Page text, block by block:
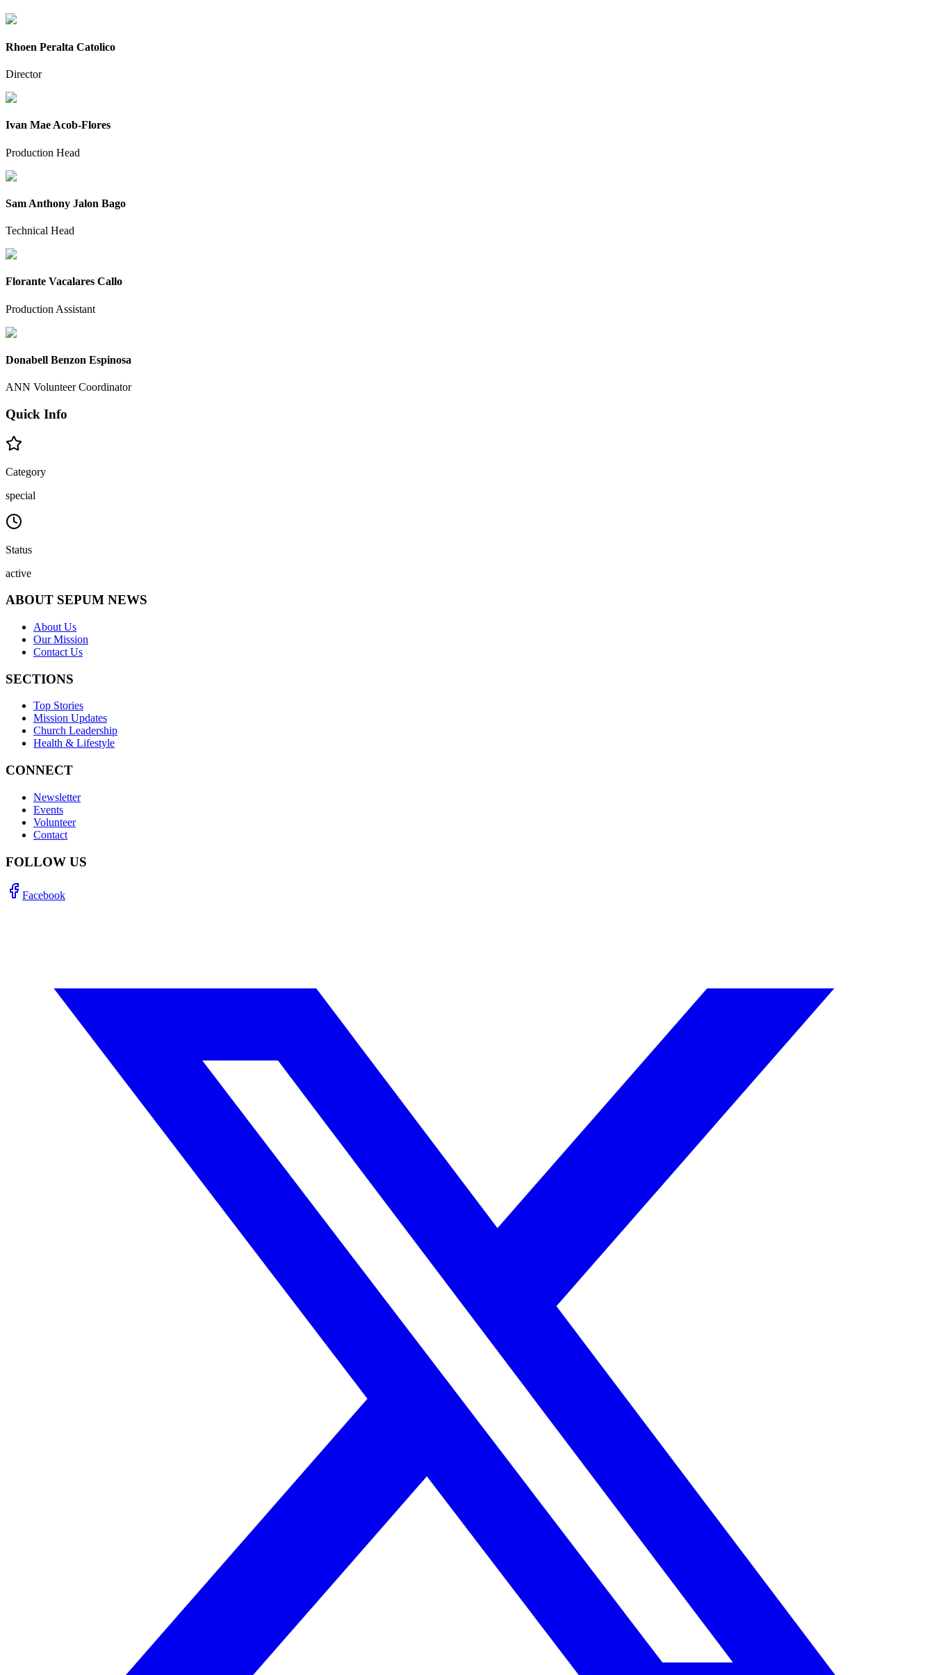
Rhoen Peralta Catolico
Director
Ivan Mae Acob-Flores
Production Head
Sam Anthony Jalon Bago
Technical Head
Florante Vacalares Callo
Production Assistant
Donabell Benzon Espinosa
ANN Volunteer Coordinator
Quick Info
Category
special
Status
active
ABOUT SEPUM NEWS
About Us
Our Mission
Contact Us
SECTIONS
Top Stories
Mission Updates
Church Leadership
Health & Lifestyle
CONNECT
Newsletter
Events
Volunteer
Contact
FOLLOW US
Facebook